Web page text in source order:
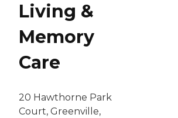
Living &
Memory
Care
20 Hawthorne Park
Court, Greenville,